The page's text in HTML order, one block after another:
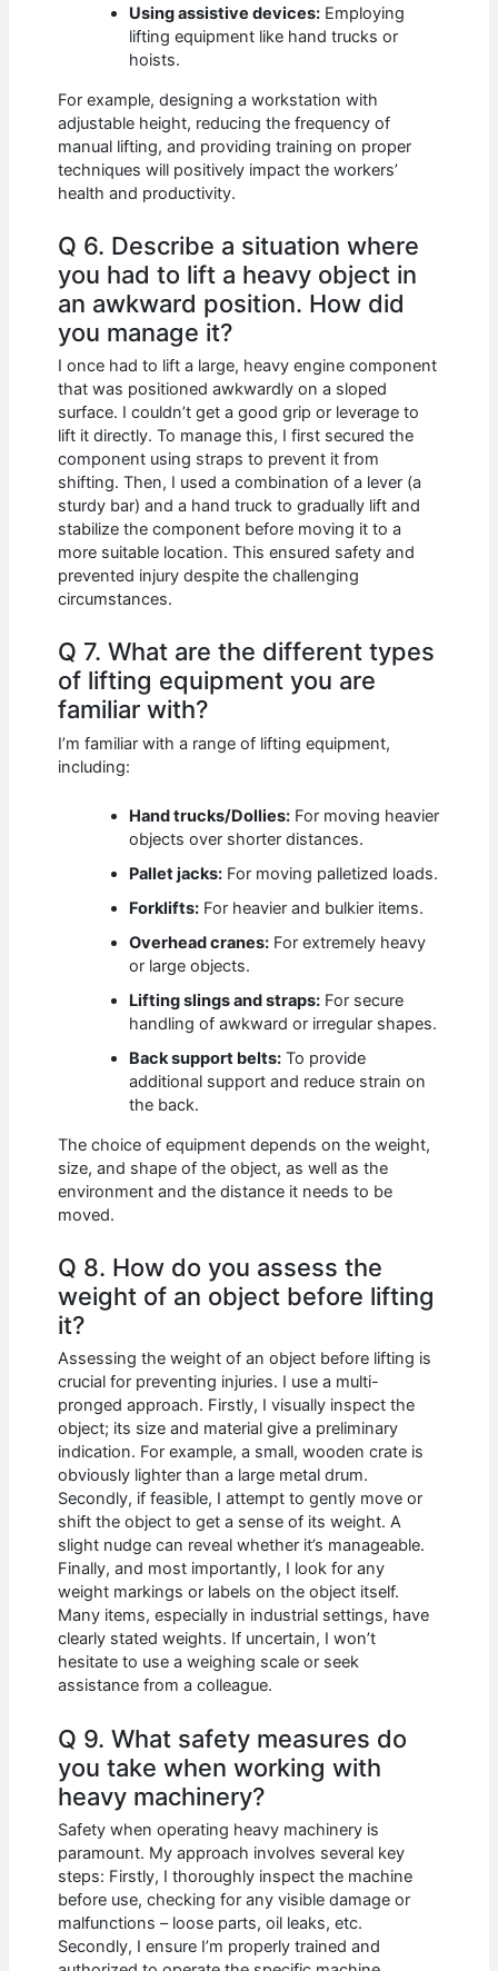
Using assistive devices: Employing
lifting equipment like hand trucks or
hoists.
For example, designing a workstation with
adjustable height, reducing the frequency of
manual lifting, and providing training on proper
techniques will positively impact the workers’
health and productivity.
Q 6. Describe a situation where
you had to lift a heavy object in
an awkward position. How did
you manage it?
I once had to lift a large, heavy engine component
that was positioned awkwardly on a sloped
surface. I couldn’t get a good grip or leverage to
lift it directly. To manage this, I first secured the
component using straps to prevent it from
shifting. Then, I used a combination of a lever (a
sturdy bar) and a hand truck to gradually lift and
stabilize the component before moving it to a
more suitable location. This ensured safety and
prevented injury despite the challenging
circumstances.
Q 7. What are the different types
of lifting equipment you are
familiar with?
I’m familiar with a range of lifting equipment,
including:
Hand trucks/Dollies: For moving heavier
objects over shorter distances.
Pallet jacks: For moving palletized loads.
Forklifts: For heavier and bulkier items.
Overhead cranes: For extremely heavy
or large objects.
Lifting slings and straps: For secure
handling of awkward or irregular shapes.
Back support belts: To provide
additional support and reduce strain on
the back.
The choice of equipment depends on the weight,
size, and shape of the object, as well as the
environment and the distance it needs to be
moved.
Q 8. How do you assess the
weight of an object before lifting
it?
Assessing the weight of an object before lifting is
crucial for preventing injuries. I use a multi-
pronged approach. Firstly, I visually inspect the
object; its size and material give a preliminary
indication. For example, a small, wooden crate is
obviously lighter than a large metal drum.
Secondly, if feasible, I attempt to gently move or
shift the object to get a sense of its weight. A
slight nudge can reveal whether it’s manageable.
Finally, and most importantly, I look for any
weight markings or labels on the object itself.
Many items, especially in industrial settings, have
clearly stated weights. If uncertain, I won’t
hesitate to use a weighing scale or seek
assistance from a colleague.
Q 9. What safety measures do
you take when working with
heavy machinery?
Safety when operating heavy machinery is
paramount. My approach involves several key
steps: Firstly, I thoroughly inspect the machine
before use, checking for any visible damage or
malfunctions – loose parts, oil leaks, etc.
Secondly, I ensure I’m properly trained and